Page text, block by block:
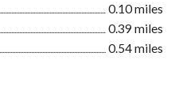
0.10 miles
0.39 miles
0.54 miles